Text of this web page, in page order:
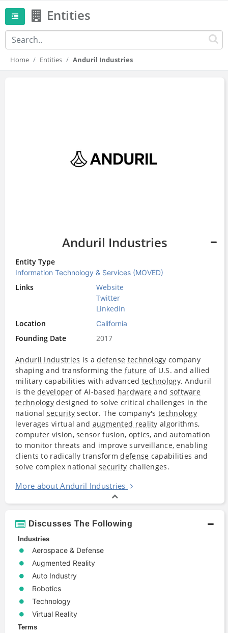
Entities
Home Entities Anduril Industries
Anduril Industries
Entity Type
Information Technology & Services (MOVED)
Links
Website
Twitter
LinkedIn
Location
California
Founding Date 2017
Anduril Industries is adefense technology company
shaping and transforming the future of U.S. and allied
military capabilities with advanced technology. Anduril
is thedeveloperof AI-based hardware and software
technology designed to solve critical challenges in the
national security sector. The company'stechnology
leverages virtual and augmented reality algorithms,
computer vision, sensor fusion, optics, and automation
to monitor threats and improve surveillance, enabling
clients to radically transformdefense capabilities and
solve complex national security challenges.
More about Anduril Industries
Discusses The Following
Industries
Aerospace & Defense
Augmented Reality
Auto Industry
Robotics
Technology
Virtual Reality
Terms